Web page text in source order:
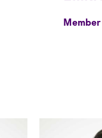
Member